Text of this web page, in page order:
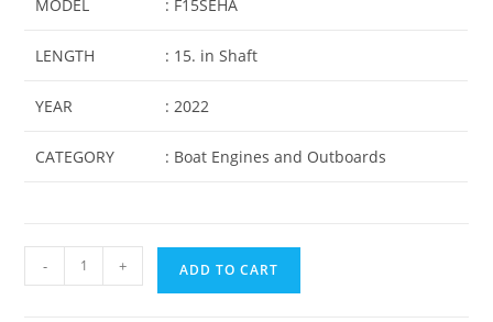
MODEL : F15SEHA
LENGTH : 15. in Shaft
YEAR : 2022
CATEGORY : Boat Engines and Outboards
- + ADD TO CART